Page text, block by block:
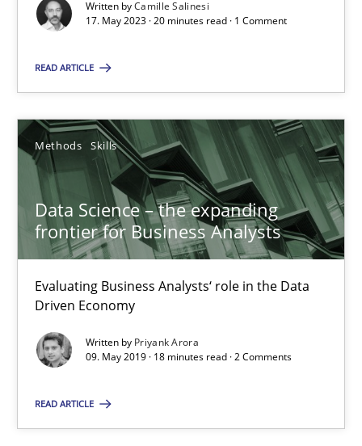
Written byCamille Salinesi
17. May 2023 · 20 minutes read · 1 Comment
READ ARTICLE
Methods Skills
Data Science – the expanding
frontier for Business Analysts
Evaluating Business Analysts‘ role in the Data
Driven Economy
Written by Priyank Arora
09. May 2019 · 18 minutes read · 2 Comments
READ ARTICLE
Priyank Arora
09.05.2019
18 minutes
You are missing articles on a particular topic?